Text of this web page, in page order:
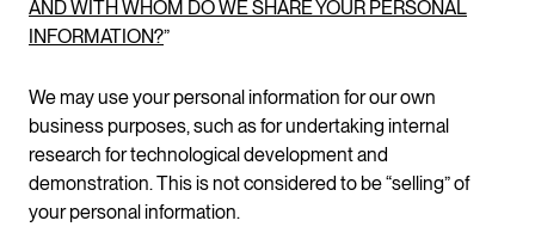
AND WITH WHOM DO WE SHARE YOUR PERSONAL
INFORMATION?”
We may use your personal information for our own
business purposes, such as for undertaking internal
research for technological development and
demonstration. This is not considered to be “selling” of
your personal information.